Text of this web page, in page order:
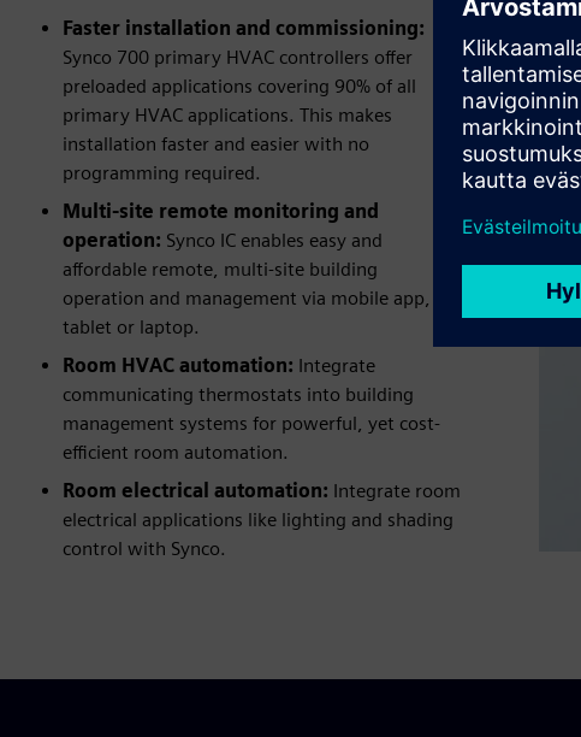
Faster installation and commissioning:
Synco 700 primary HVAC controllers offer
preloaded applications covering 90% of all
primary HVAC applications. This makes
installation faster and easier with no
programming required.
Multi-site remote monitoring and
operation: Synco IC enables easy and
affordable remote, multi-site building
operation and management via mobile app,
tablet or laptop.
Room HVAC automation: Integrate
communicating thermostats into building
management systems for powerful, yet cost-
efficient room automation.
Room electrical automation: Integrate room
electrical applications like lighting and shading
control with Synco.